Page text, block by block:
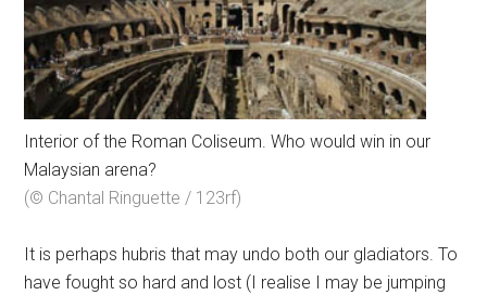
Interior of the Roman Coliseum. Who would win in our
Malaysian arena?
(© Chantal Ringuette / 123rf)
It is perhaps hubris that may undo both our gladiators. To
have fought so hard and lost (I realise I may be jumping